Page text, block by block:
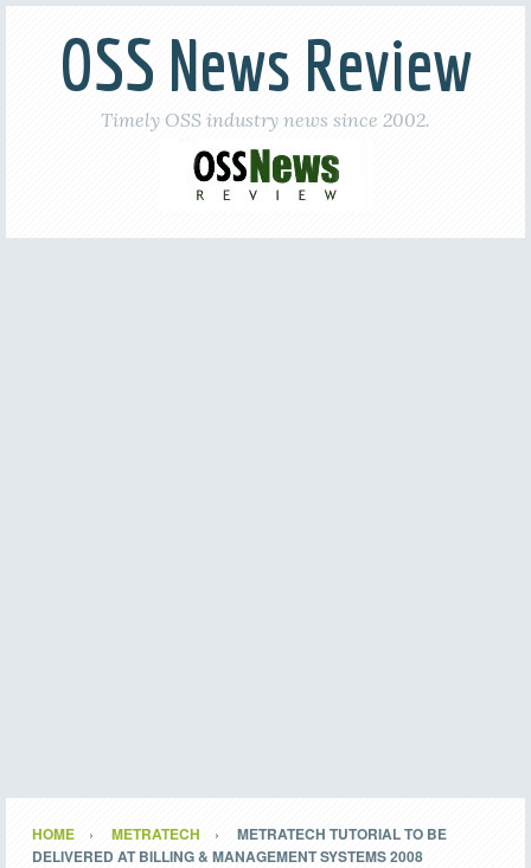
OSS News Review
Timely OSS industry news since 2002.
HOME METRATECH
METRATECH TUTORIAL TO BE
DELIVERED AT BILLING & MANAGEMENT SYSTEMS 2008